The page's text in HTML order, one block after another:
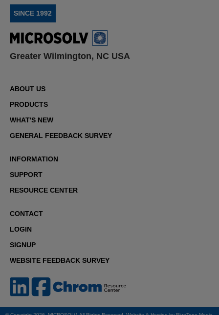
SINCE 1992
Greater Wilmington, NC USA
ABOUT US
PRODUCTS
WHAT'S NEW
GENERAL FEEDBACK SURVEY
INFORMATION
SUPPORT
RESOURCE CENTER
CONTACT
LOGIN
SIGNUP
WEBSITE FEEDBACK SURVEY